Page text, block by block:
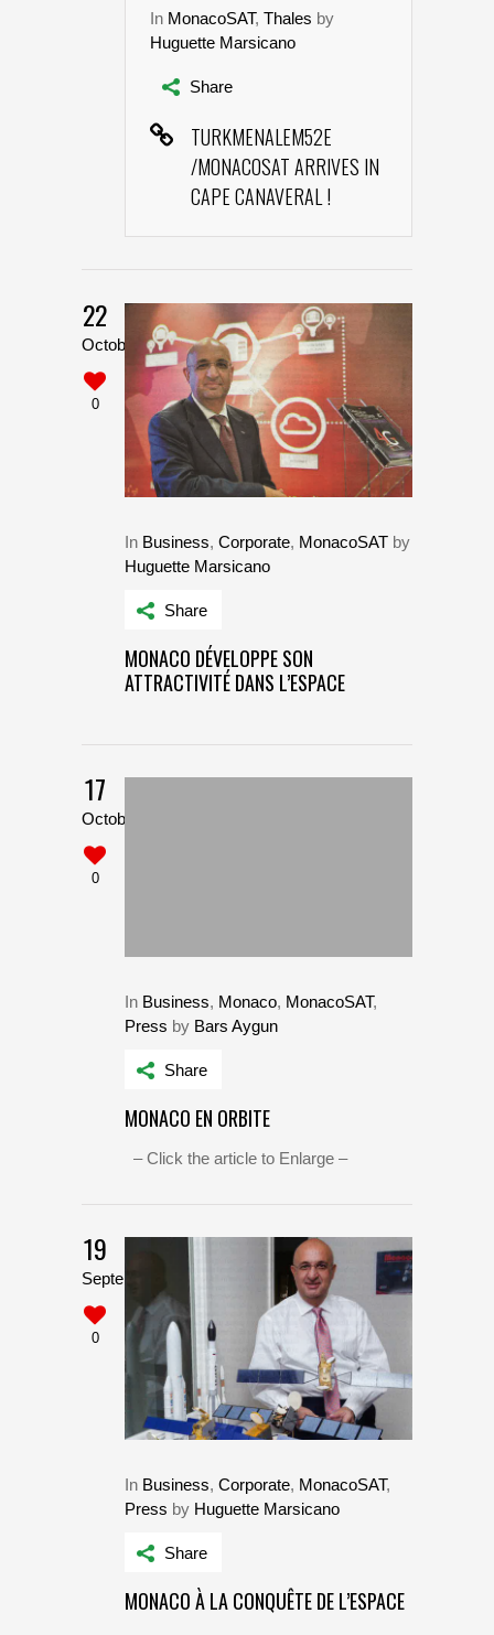
In MonacoSAT, Thales by
Huguette Marsicano
Share
TURKMENALEM52E
/MONACOSAT ARRIVES IN
CAPE CANAVERAL !
22
October
0
In Business, Corporate, MonacoSAT by
Huguette Marsicano
Share
MONACO DÉVELOPPE SON
ATTRACTIVITÉ DANS L’ESPACE
17
October
0
In Business, Monaco, MonacoSAT,
Press by Bars Aygun
Share
MONACO EN ORBITE
– Click the article to Enlarge –
19
September
0
In Business, Corporate, MonacoSAT,
Press by Huguette Marsicano
Share
MONACO À LA CONQUÊTE DE L’ESPACE